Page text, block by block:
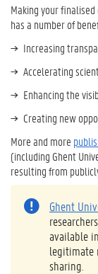
Making your
has a number of
Increasing
Accelerating
Enhancing the
Creating new
More and more
(including Ghent
resulting from
Ghent
available
legitimate
sharing.